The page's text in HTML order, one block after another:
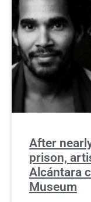
After
prison,
Alcántara
Museum